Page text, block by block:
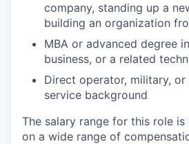
company, standing up a
building an organization
MBA or advanced degree
business, or a related
Direct operator, military, or
service background
The salary range for this role is
on a wide range of